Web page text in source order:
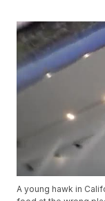
A young hawk in